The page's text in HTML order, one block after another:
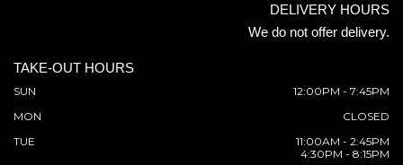
DELIVERY HOURS
We do not offer delivery.
TAKE-OUT HOURS
SUN
12:00PM - 7:45PM
MON
CLOSED
TUE
11:00AM - 2:45PM
4:30PM - 8:15PM